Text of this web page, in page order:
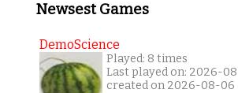
Newsest Games
DemoScience
Played: 8 times
Last played on: 2026-
created on 2026-08-06